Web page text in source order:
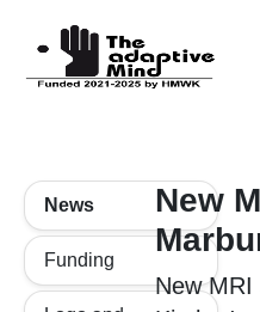
News
Funding
New
New MRI